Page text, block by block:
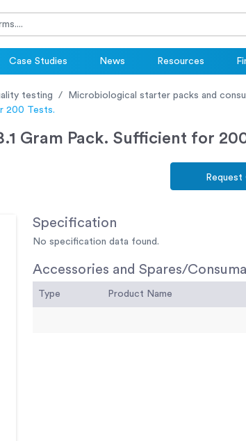
Case Studies News Resources
testing
Microbiological starter packs and
200 Tests.
Gram Pack. Sufficient for
Specification
No specification data found.
Accessories and Spares/
Type Product Name